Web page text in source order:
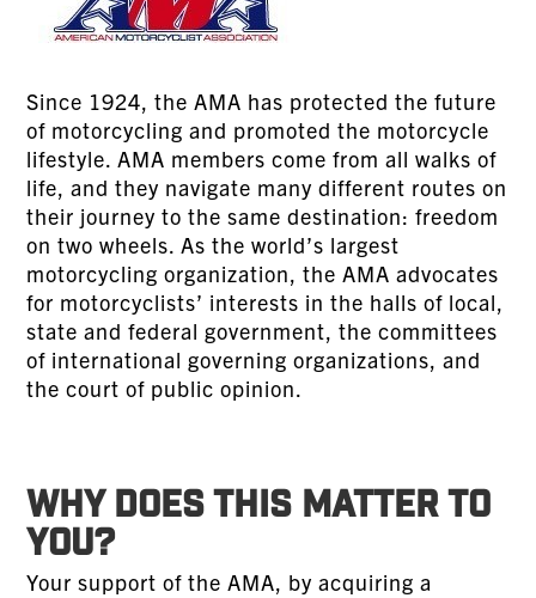
Since 1924, the AMA has protected the future
of motorcycling and promoted the motorcycle
lifestyle. AMA members come from all walks of
life, and they navigate many different routes on
their journey to the same destination: freedom
on two wheels. As the world’s largest
motorcycling organization, the AMA advocates
for motorcyclists’ interests in the halls of local,
state and federal government, the committees
of international governing organizations, and
the court of public opinion.
WHY DOES THIS MATTER TO
YOU?
Your support of the AMA, by acquiring a